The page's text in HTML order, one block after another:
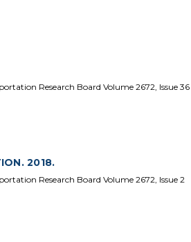
Research Board Volume 2672, Issue 36
2018.
Research Board Volume 2672, Issue 2